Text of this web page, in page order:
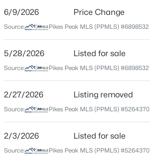
Price per Sq Ft
$248
May 28, 2026
Location
Street Address
7585 Ponca Rd
City
6/9/2026 Price Change
Source: Pikes Peak MLS (PPMLS) #6898532
5/28/2026 Listed for sale
Source: Pikes Peak MLS (PPMLS) #6898532
2/27/2026 Listing removed
Source: Pikes Peak MLS (PPMLS) #5264370
2/3/2026 Listed for sale
Source: Pikes Peak MLS (PPMLS) #5264370